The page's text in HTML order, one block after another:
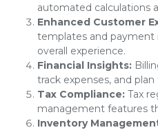
automated calculations
Enhanced Customer
templates and payment
overall experience.
Financial Insights:
track expenses, and
Tax Compliance: Tax
management features
Inventory